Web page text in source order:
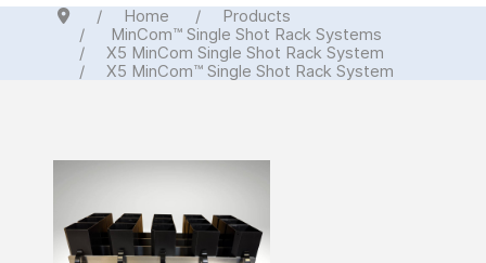
Home
Products
MinCom™ Single Shot Rack Systems
X5 MinCom Single Shot Rack System
X5 MinCom™ Single Shot Rack System